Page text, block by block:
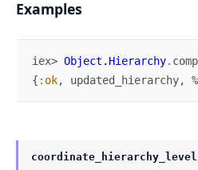
Examples
iex> Object.Hierarchy.
{ :ok, updated_hierarchy,